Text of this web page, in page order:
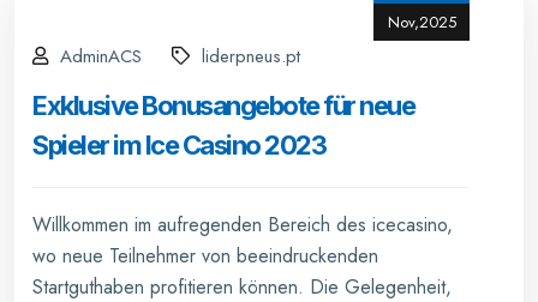
Nov,2025
AdminACS liderpneus.pt
Exklusive Bonusangebote für neue
Spieler im Ice Casino 2023
Willkommen im aufregenden Bereich des icecasino,
wo neue Teilnehmer von beeindruckenden
Startguthaben profitieren können. Die Gelegenheit,